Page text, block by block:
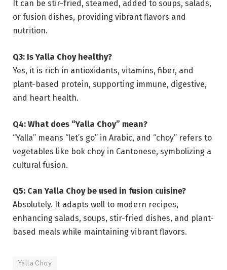
It can be stir-fried, steamed, added to soups, salads,
or fusion dishes, providing vibrant flavors and
nutrition.
Q3: Is Yalla Choy healthy?
Yes, it is rich in antioxidants, vitamins, fiber, and
plant-based protein, supporting immune, digestive,
and heart health.
Q4: What does “Yalla Choy” mean?
“Yalla” means “let’s go” in Arabic, and “choy” refers to
vegetables like bok choy in Cantonese, symbolizing a
cultural fusion.
Q5: Can Yalla Choy be used in fusion cuisine?
Absolutely. It adapts well to modern recipes,
enhancing salads, soups, stir-fried dishes, and plant-
based meals while maintaining vibrant flavors.
Yalla Choy